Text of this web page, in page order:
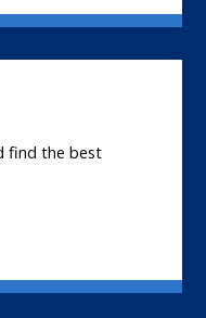
find the best